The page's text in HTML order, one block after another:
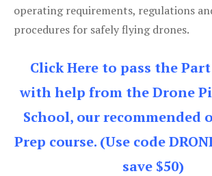
operating requirements, regulations
procedures for safely flying drones.
Click Here to pass the Part
with help from the Drone
School, our recommended
Prep course. (Use code
save $50)